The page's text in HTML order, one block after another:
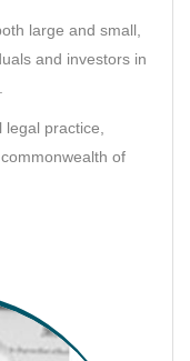
large and small,
and investors in
practice,
of